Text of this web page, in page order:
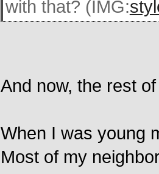
with that? (IMG:
And now, the rest
When I was young
Most of my